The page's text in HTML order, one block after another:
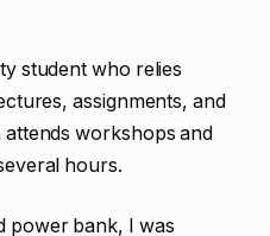
student who relies
assignments, and
workshops and
hours.
power bank, I was